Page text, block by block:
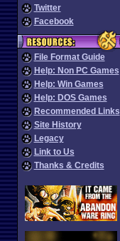
Twitter
Facebook
File Format Guide
Help: Non PC Games
Help: Win Games
Help: DOS Games
Recommended Links
Site History
Legacy
Link to Us
Thanks & Credits